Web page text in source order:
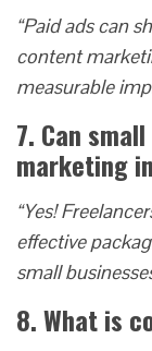
“Paid ads can
content
measurable
7. Can
marketing
“Yes!
effective
small
8. What is